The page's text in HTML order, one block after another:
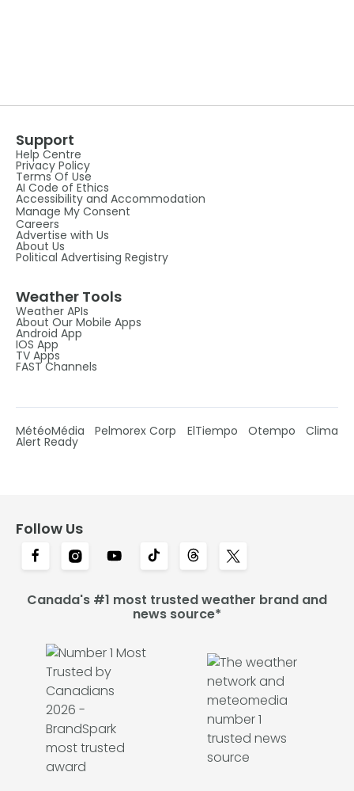
Support
Help Centre
Privacy Policy
Terms Of Use
AI Code of Ethics
Accessibility and Accommodation
Manage My Consent
Careers
Advertise with Us
About Us
Political Advertising Registry
Weather Tools
Weather APIs
About Our Mobile Apps
Android App
IOS App
TV Apps
FAST Channels
MétéoMédia Pelmorex Corp ElTiempo Otempo Clima
Alert Ready
Follow Us
Canada's #1 most trusted weather brand and
news source*